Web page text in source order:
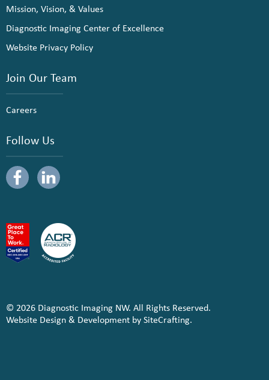
Mission, Vision, & Values
Diagnostic Imaging Center of Excellence
Website Privacy Policy
Join Our Team
Careers
Follow Us
© 2026 Diagnostic Imaging NW. All Rights Reserved.
Website Design & Development by SiteCrafting.